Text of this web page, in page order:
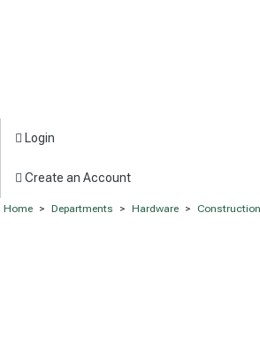
Login
Create an Account
Home > Departments > Hardware >